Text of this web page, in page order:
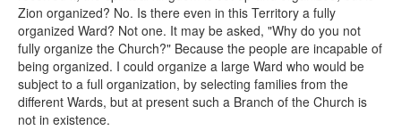
Zion organized? No. Is there even in this Territory a fully
organized Ward? Not one. It may be asked, "Why do you not
fully organize the Church?" Because the people are incapable of
being organized. I could organize a large Ward who would be
subject to a full organization, by selecting families from the
different Wards, but at present such a Branch of the Church is
not in existence.